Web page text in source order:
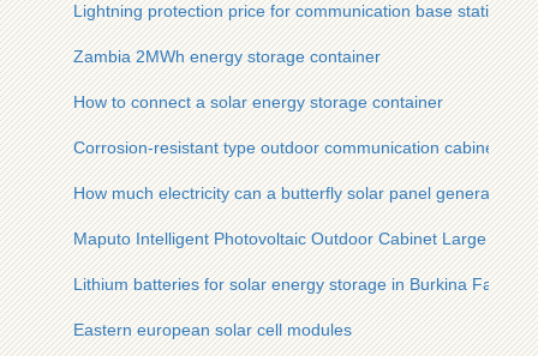
Lightning protection price for communication base stations
Zambia 2MWh energy storage container
How to connect a solar energy storage container
Corrosion-resistant type outdoor communication cabinet for
How much electricity can a butterfly solar panel generate
Maputo Intelligent Photovoltaic Outdoor Cabinet Large
Lithium batteries for solar energy storage in Burkina Faso
Eastern european solar cell modules